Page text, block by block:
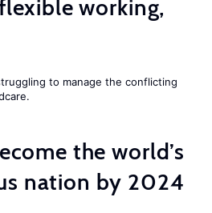
working,
to manage the conflicting
the world’s
nation by 2024